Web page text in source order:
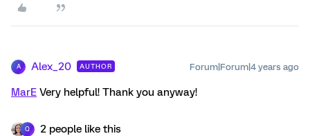
A Alex_20 AUTHOR Forum|Forum|4 years ago
MarE Very helpful! Thank you anyway!
Q 2 people like this